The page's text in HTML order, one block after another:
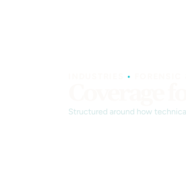
•
Structured around how